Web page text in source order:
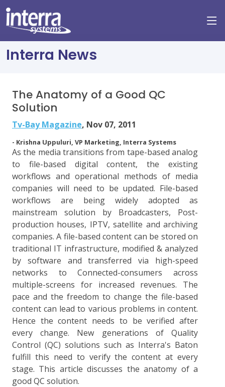
Interra News
The Anatomy of a Good QC
Solution
Tv-Bay Magazine, Nov 07, 2011
- Krishna Uppuluri, VP Marketing, Interra Systems
As the media transitions from tape-based analog
to file-based digital content, the existing
workflows and operational methods of media
companies will need to be updated. File-based
workflows are being widely adopted as
mainstream solution by Broadcasters, Post-
production houses, IPTV, satellite and archiving
companies. A file-based content can be stored on
traditional IT infrastructure, modified & analyzed
by software and transferred via high-speed
networks to Connected-consumers across
multiple-screens for increased revenues. The
pace and the freedom to change the file-based
content can lead to various problems in content.
Hence the content needs to be verified after
every change. New generations of Quality
Control (QC) solutions such as Interra's Baton
fulfill this need to verify the content at every
stage. This article discusses the anatomy of a
good QC solution.